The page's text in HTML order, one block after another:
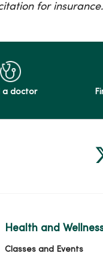
for insurance.
a doctor
Health and
Classes and Events